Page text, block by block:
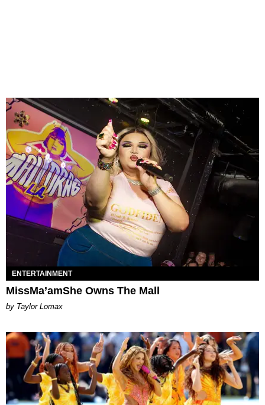
ENTERTAINMENT
MissMa’amShe Owns The Mall
by Taylor Lomax